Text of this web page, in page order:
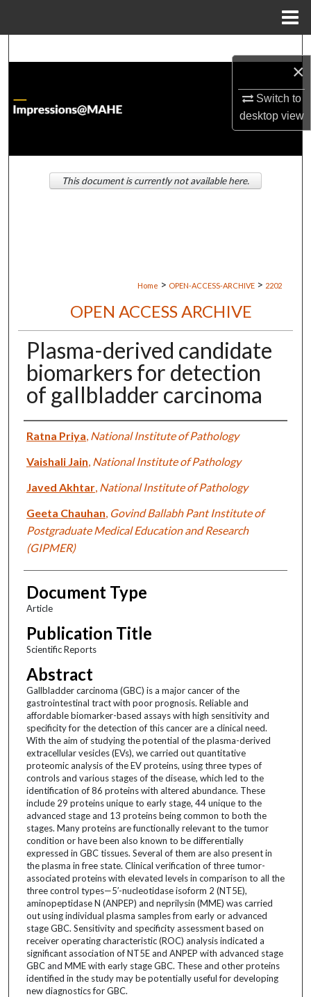
×
Switch to
desktopview
About
Digital Commons Network™
Home > OPEN-ACCESS-ARCHIVE > 2202
OPEN ACCESS ARCHIVE
Plasma-derived candidate
biomarkers for detection
of gallbladder carcinoma
Authors
Ratna Priya National Institute of Pathology
Vaishali Jain National Institute of Pathology
Javed Akhtar, National Institute of Pathology
Geeta Chauhan Govind Ballabh Pant Institute of
Postgraduate Medical Education and Research
(GIPMER)
Document Type
Article
Publication Title
Scientific Reports
Abstract
Gallbladder carcinoma (GBC) is a major cancer of the
gastrointestinal tract with poor prognosis. Reliable and
affordable biomarker-based assays with high sensitivity and
specificity for the detection of this cancer are a clinical need.
With the aim of studying the potential of the plasma-derived
extracellular vesicles (EVs), we carried out quantitative
proteomic analysis of the EV proteins, using three types of
controls and various stages of the disease, which led to the
identification of 86 proteins with altered abundance. These
include 29 proteins unique to early stage, 44 unique to the
advanced stage and 13 proteins being common to both the
stages. Many proteins are functionally relevant to the tumor
condition or have been also known to be differentially
expressed in GBC tissues. Several of them are also present in
the plasma in free state. Clinical verification of three tumor-
associated proteins with elevated levels in comparison to all the
three control types—5′-nucleotidase isoform 2 (NT5E),
aminopeptidase N (ANPEP) and neprilysin (MME) was carried
out using individual plasma samples from early or advanced
stage GBC. Sensitivity and specificity assessment based on
receiver operating characteristic (ROC) analysis indicated a
significant association of NT5E and ANPEP with advanced stage
GBC and MME with early stage GBC. These and other proteins
identified in the study may be potentially useful for developing
new diagnostics for GBC.
This document is currently not available here.